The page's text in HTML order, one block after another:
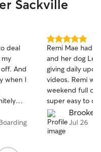
Sackville
deal
And
when I
5.0
out
of
5
stars
Remi Mae had
and her dog
giving daily
videos. Remi
weekend full of
super easy to
treated Remi
taking Remi
recommend
Brooke
Jul 26